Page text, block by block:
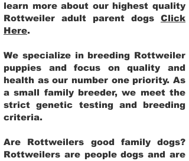
learn more about our highest quality
Rottweiler adult parent dogs Click
Here.
We specialize in breeding Rottweiler
puppies and focus on quality and
health as our number one priority. As
a small family breeder, we meet the
strict genetic testing and breeding
criteria.
Are Rottweilers good family dogs?
Rottweilers are people dogs and are